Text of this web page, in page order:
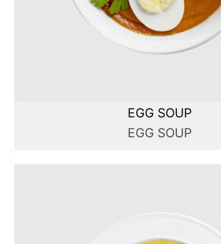
EGG SOUP
EGG SOUP